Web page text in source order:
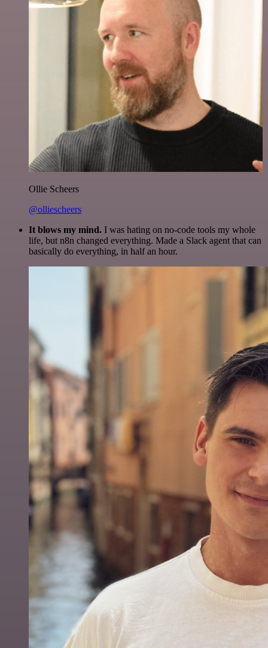
Ollie Scheers
@olliescheers
It blows my mind. I was hating on no-code tools my whole
life, but n8n changed everything. Made a Slack agent that can
basically do everything, in half an hour.